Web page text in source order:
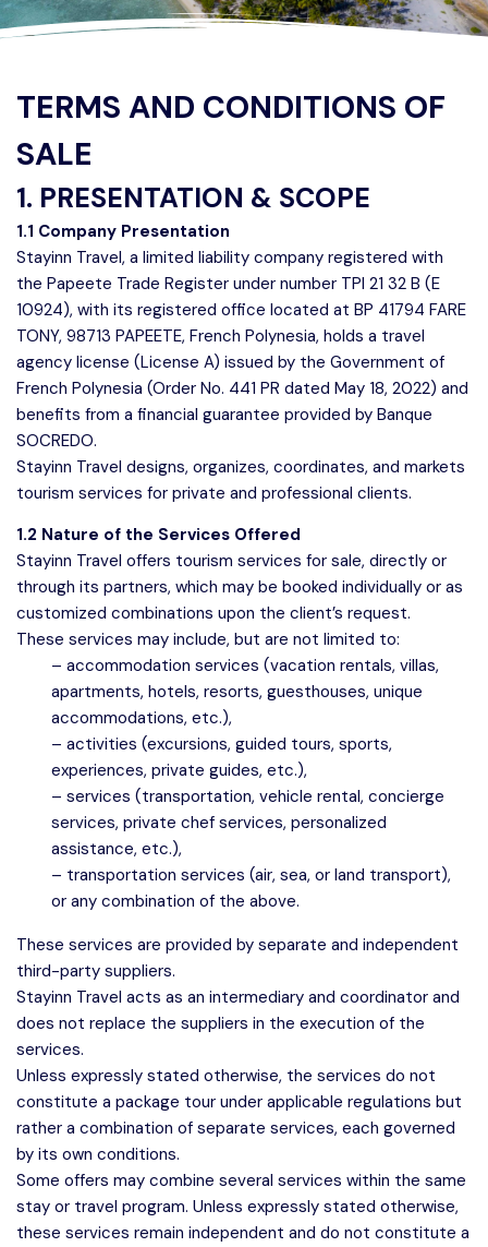
TERMS AND CONDITIONS OF
SALE
1. PRESENTATION & SCOPE
1.1 Company Presentation
Stayinn Travel, a limited liability company registered with
the Papeete Trade Register under number TPI 21 32 B (E
10924), with its registered office located at BP 41794 FARE
TONY, 98713 PAPEETE, French Polynesia, holds a travel
agency license (License A) issued by the Government of
French Polynesia (Order No. 441 PR dated May 18, 2022) and
benefits from a financial guarantee provided by Banque
SOCREDO.
Stayinn Travel designs, organizes, coordinates, and markets
tourism services for private and professional clients.
1.2 Nature of the Services Offered
Stayinn Travel offers tourism services for sale, directly or
through its partners, which may be booked individually or as
customized combinations upon the client’s request.
These services may include, but are not limited to:
– accommodation services (vacation rentals, villas,
apartments, hotels, resorts, guesthouses, unique
accommodations, etc.),
– activities (excursions, guided tours, sports,
experiences, private guides, etc.),
– services (transportation, vehicle rental, concierge
services, private chef services, personalized
assistance, etc.),
– transportation services (air, sea, or land transport),
or any combination of the above.
These services are provided by separate and independent
third-party suppliers.
Stayinn Travel acts as an intermediary and coordinator and
does not replace the suppliers in the execution of the
services.
Unless expressly stated otherwise, the services do not
constitute a package tour under applicable regulations but
rather a combination of separate services, each governed
by its own conditions.
Some offers may combine several services within the same
stay or travel program. Unless expressly stated otherwise,
these services remain independent and do not constitute a